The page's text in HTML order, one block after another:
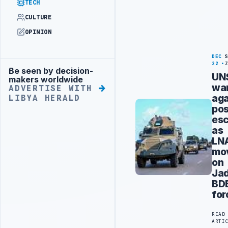
TECH
CULTURE
OPINION
Advertisement
Be seen by decision-
makers worldwide
ADVERTISE WITH
LIBYA HERALD
DEC
22
as
on
READ